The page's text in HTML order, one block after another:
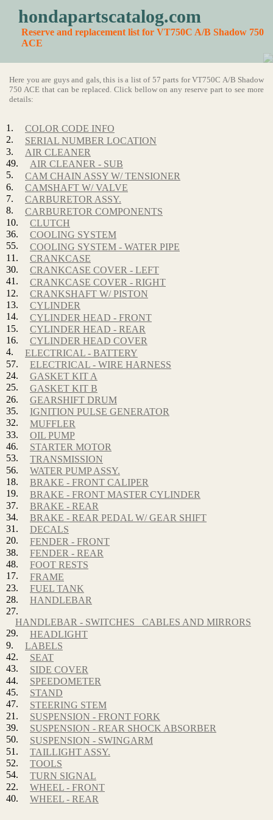
hondapartscatalog.com
Reserve and replacement list for VT750C A/B Shadow 750
ACE
Here you are guys and gals, this is a list of 57 parts for VT750C A/B Shadow
750 ACE that can be replaced. Click bellow on any reserve part to see more
details:
1.
COLOR CODE INFO
2.
SERIAL NUMBER LOCATION
3.
AIR CLEANER
49.
AIR CLEANER - SUB
5.
CAM CHAIN ASSY W/ TENSIONER
6.
CAMSHAFT W/ VALVE
7.
CARBURETOR ASSY.
8.
CARBURETOR COMPONENTS
10.
CLUTCH
36.
COOLING SYSTEM
55.
COOLING SYSTEM - WATER PIPE
11.
CRANKCASE
30.
CRANKCASE COVER - LEFT
41.
CRANKCASE COVER - RIGHT
12.
CRANKSHAFT W/ PISTON
13.
CYLINDER
14.
CYLINDER HEAD - FRONT
15.
CYLINDER HEAD - REAR
16.
CYLINDER HEAD COVER
4.
ELECTRICAL - BATTERY
57.
ELECTRICAL - WIRE HARNESS
24.
GASKET KIT A
25.
GASKET KIT B
26.
GEARSHIFT DRUM
35.
IGNITION PULSE GENERATOR
32.
MUFFLER
33.
OIL PUMP
46.
STARTER MOTOR
53.
TRANSMISSION
56.
WATER PUMP ASSY.
18.
BRAKE - FRONT CALIPER
19.
BRAKE - FRONT MASTER CYLINDER
37.
BRAKE - REAR
34.
BRAKE - REAR PEDAL W/ GEAR SHIFT
31.
DECALS
20.
FENDER - FRONT
38.
FENDER - REAR
48.
FOOT RESTS
17.
FRAME
23.
FUEL TANK
28.
HANDLEBAR
27.
HANDLEBAR - SWITCHES_ CABLES AND MIRRORS
29.
HEADLIGHT
9.
LABELS
42.
SEAT
43.
SIDE COVER
44.
SPEEDOMETER
45.
STAND
47.
STEERING STEM
21.
SUSPENSION - FRONT FORK
39.
SUSPENSION - REAR SHOCK ABSORBER
50.
SUSPENSION - SWINGARM
51.
TAILLIGHT ASSY.
52.
TOOLS
54.
TURN SIGNAL
22.
WHEEL - FRONT
40.
WHEEL - REAR